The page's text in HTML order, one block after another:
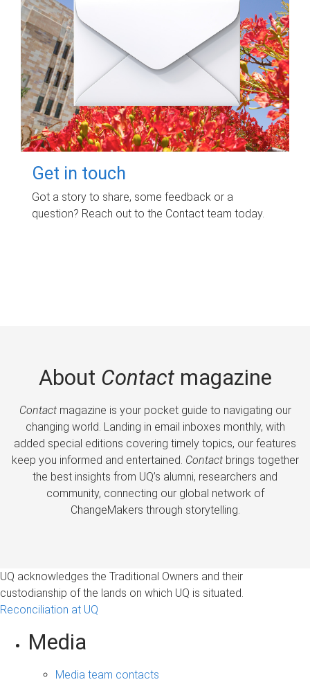
Get in touch
Got a story to share, some feedback or a
question? Reach out to the Contact team today.
About Contactmagazine
Contactmagazine is your pocket guide to navigating our
changing world. Landing in email inboxes monthly, with
added special editions covering timely topics, our features
keep you informed and entertained. Contactbrings together
the best insights from UQ’s alumni, researchers and
community, connecting our global network of
ChangeMakers through storytelling.
UQ acknowledges the Traditional Owners and their
custodianship of the lands on which UQ is situated.
Reconciliation at UQ
Media
Media team contacts